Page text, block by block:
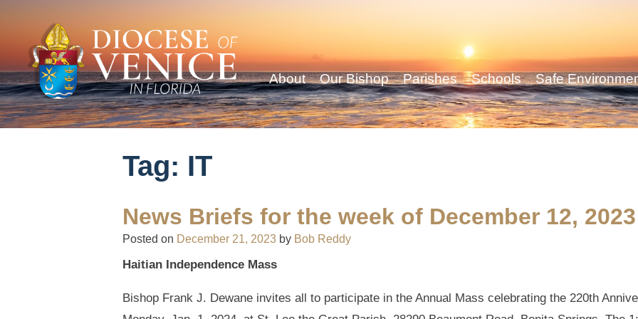
About Our Bishop Parishes Schools Safe
Tag: IT
News Briefs for the week of December 12, 2023
Posted on December 21, 2023 by Bob Reddy
Haitian Independence Mass
Bishop Frank J. Dewane invites all to participate in the Annual Mass celebrating the 220th